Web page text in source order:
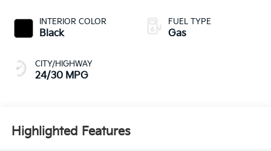
INTERIOR COLOR
Black
CITY/HIGHWAY
24/30 MPG
FUEL TYPE
Gas
Highlighted Features